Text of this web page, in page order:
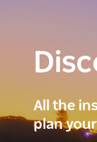
All the
plan